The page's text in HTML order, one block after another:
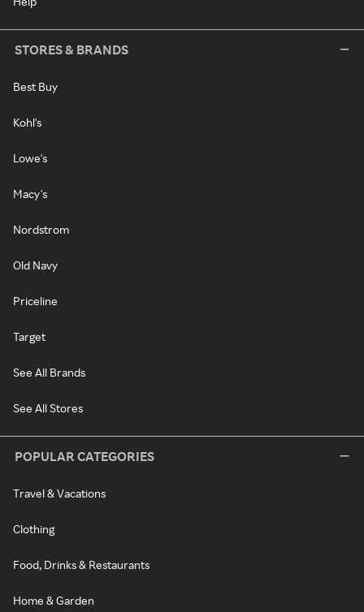
STORES & BRANDS
Best Buy
Kohl's
Lowe's
Macy's
Nordstrom
Old Navy
Priceline
Target
See All Brands
See All Stores
POPULAR CATEGORIES
Travel & Vacations
Clothing
Food, Drinks & Restaurants
Home & Garden